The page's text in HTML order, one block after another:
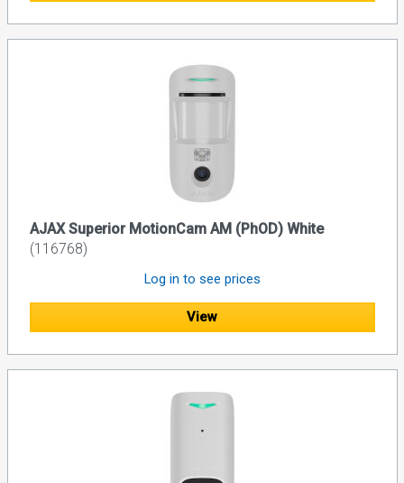
AJAX Superior MotionCam AM (PhOD) White
(116768)
Log in to see prices
View